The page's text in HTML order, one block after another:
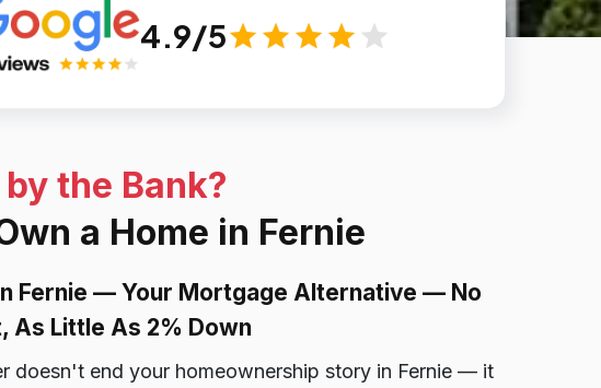
4.9/5
the Bank?
a Home in Fernie
Fernie — Your Mortgage Alternative — No
As Little As 2% Down
doesn't end your homeownership story in Fernie — it